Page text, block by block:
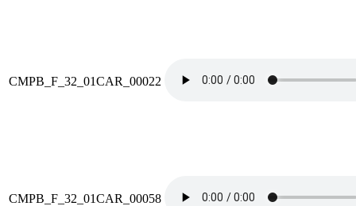
CMPB_F_32_01CAR_00022
CMPB_F_32_01CAR_00058